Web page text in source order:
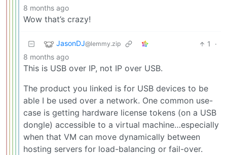
8 months ago
Wow that’s crazy!
JasonDJ@lemmy.zip 1
·
8 months ago
This is USB over IP, not IP over USB.
The product you linked is for USB devices to be
able I be used over a network. One common use-
case is getting hardware license tokens (on a USB
dongle) accessible to a virtual machine…especially
when that VM can move dynamically between
hosting servers for load-balancing or fail-over.